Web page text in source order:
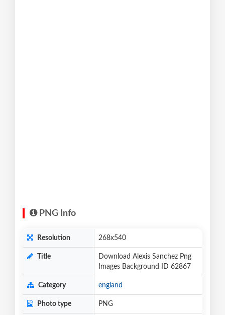
PNG Info
Resolution 268x540
Title
Download Alexis Sanchez Png
Images Background ID 62867
Category england
Photo type PNG